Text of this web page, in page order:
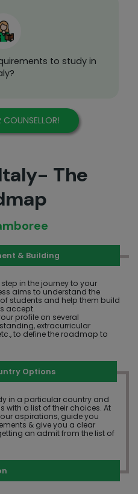
to study in
The
& Building
in the journey to your
aims to understand the
students and help them build
accept.
profile on several
extracurricular
to define the roadmap to
Options
in a particular country and
with a list of their choices. At
aspirations, guide you
& give you a clear
an admit from the list of